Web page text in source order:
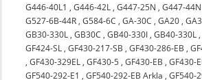
G446-40L1 ,G446-42L ,G447-25N ,G447-44N
G527-6B-44R ,G584-6C ,GA-30C ,GA20 ,
GB30-330L ,GB30C ,GB40-330I ,GB40-330L
GF424-SL ,GF430-217-SB ,GF430-286-EB ,
,GF430-329EL ,GF430-5 ,GF430-EB ,GF430-
GF540-292-E1 ,GF540-292-EB Arkla ,GF540-